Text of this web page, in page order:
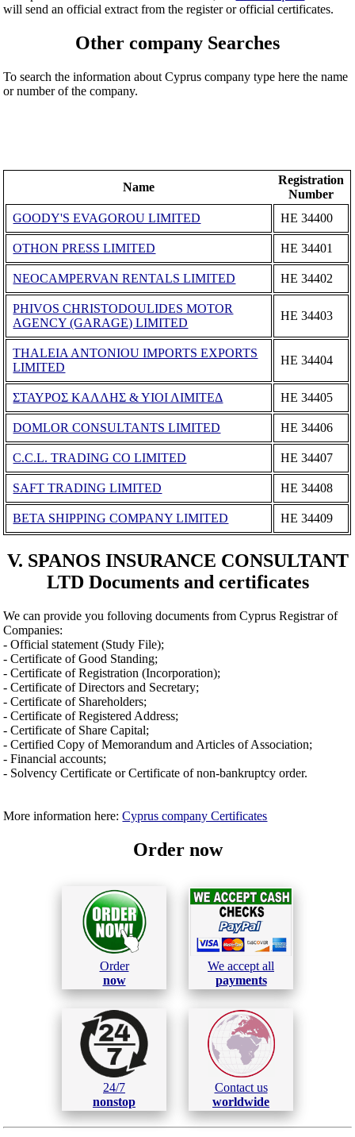
will send an official extract from the register or official certificates.
Other company Searches
To search the information about Cyprus company type here the name
or number of the company.
Name
Registration
Number
GOODY'S EVAGOROU LIMITED
ΗΕ 34400
OTHON PRESS LIMITED ΗΕ 34401
NEOCAMPERVAN RENTALS LIMITED ΗΕ 34402
PHIVOS CHRISTODOULIDES MOTOR
AGENCY (GARAGE) LIMITED
ΗΕ 34403
THALEIA ANTONIOU IMPORTS EXPORTS
LIMITED
ΗΕ 34404
ΣΤΑΥΡΟΣ ΚΑΛΛΗΣ & ΥΙΟΙ ΛΙΜΙΤΕΔ ΗΕ 34405
DOMLOR CONSULTANTS LIMITED ΗΕ 34406
C.C.L. TRADING CO LIMITED ΗΕ 34407
SAFT TRADING LIMITED ΗΕ 34408
BETA SHIPPING COMPANY LIMITED ΗΕ 34409
V. SPANOS INSURANCE CONSULTANT
LTD Documents and certificates
We can provide you folloving documents from Cyprus Registrar of
Companies:
- Official statement (Study File);
- Certificate of Good Standing;
- Certificate of Registration (Incorporation);
- Certificate of Directors and Secretary;
- Certificate of Shareholders;
- Certificate of Registered Address;
- Certificate of Share Capital;
- Certified Copy of Memorandum and Articles of Association;
- Financial accounts;
- Solvency Certificate or Certificate of non-bankruptcy order.
More information here:Cyprus company Certificates
Order now
Order
now
We accept all
payments
24/7
nonstop
Contact us
worldwide